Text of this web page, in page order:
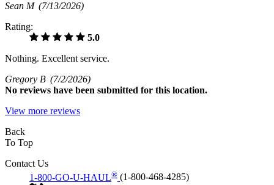
Sean M (7/13/2026)
Rating:
5.0
Nothing. Excellent service.
Gregory B (7/2/2026)
No reviews have been submitted for this location.
View more reviews
Back
To Top
Contact Us
1-800-GO-U-HAUL® (1-800-468-4285)